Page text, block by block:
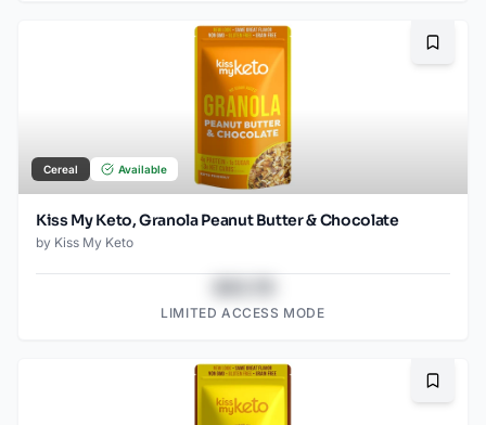
Cereal Available
Kiss My Keto, Granola Peanut Butter & Chocolate
by Kiss My Keto
LIMITED ACCESS MODE